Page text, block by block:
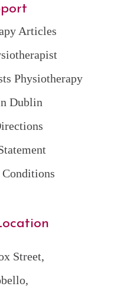
Articles
Physiotherapy
Dublin
Conditions
Street,